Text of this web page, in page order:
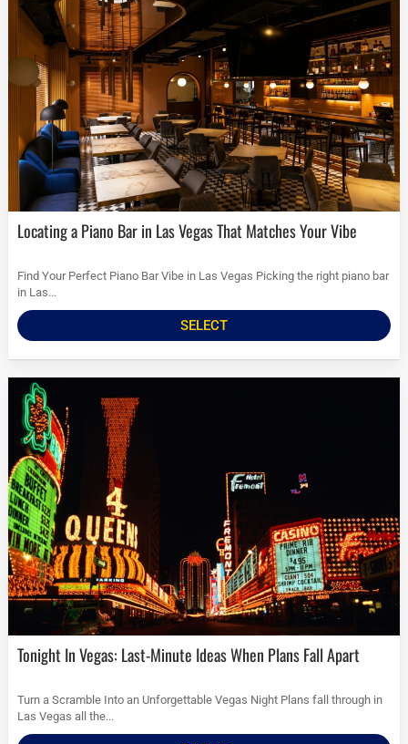
Locating a Piano Bar in Las Vegas That Matches Your Vibe
Find Your Perfect Piano Bar Vibe in Las Vegas Picking the right piano bar
in Las...
SELECT
Tonight In Vegas: Last-Minute Ideas When Plans Fall Apart
Turn a Scramble Into an Unforgettable Vegas Night Plans fall through in
Las Vegas all the...